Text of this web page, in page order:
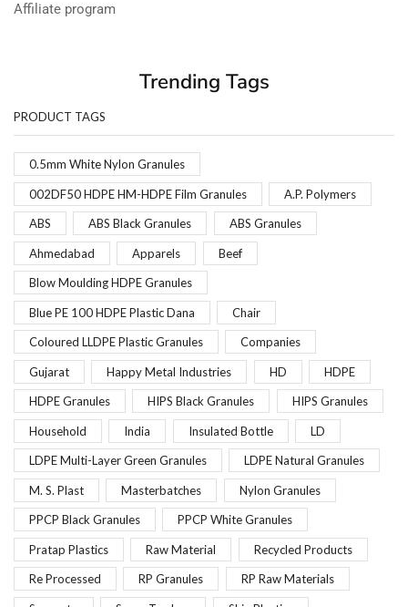
Affiliate program
Trending Tags
PRODUCT TAGS
0.5mm White Nylon Granules
002DF50 HDPE HM-HDPE Film Granules A.P. Polymers
ABS ABS Black Granules ABS Granules
Ahmedabad Apparels Beef
Blow Moulding HDPE Granules
Blue PE 100 HDPE Plastic Dana Chair
Coloured LLDPE Plastic Granules Companies
Gujarat Happy Metal Industries HD HDPE
HDPE Granules HIPS Black Granules HIPS Granules
Household India Insulated Bottle LD
LDPE Multi-Layer Green Granules LDPE Natural Granules
M. S. Plast Masterbatches Nylon Granules
PPCP Black Granules PPCP White Granules
Pratap Plastics Raw Material Recycled Products
Re Processed RP Granules RP Raw Materials